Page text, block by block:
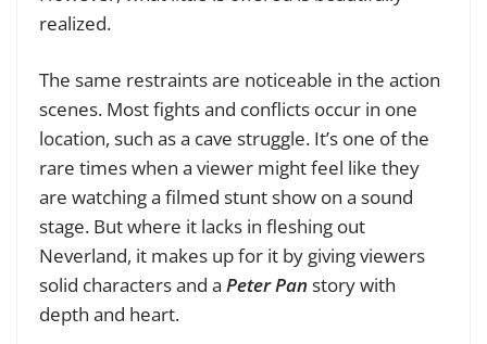
realized.
The same restraints are noticeable in the action
scenes. Most fights and conflicts occur in one
location, such as a cave struggle. It’s one of the
rare times when a viewer might feel like they
are watching a filmed stunt show on a sound
stage. But where it lacks in fleshing out
Neverland, it makes up for it by giving viewers
solid characters and a Peter Panstory with
depth and heart.